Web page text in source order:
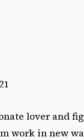
lover and
work in new